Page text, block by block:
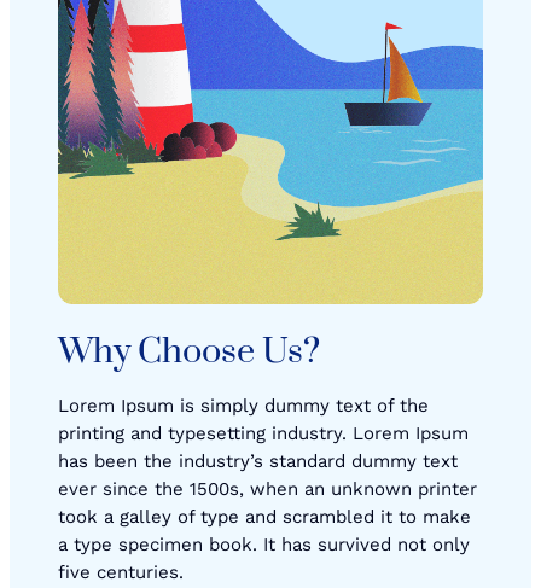
Why Choose Us?
Lorem Ipsum is simply dummy text of the
printing and typesetting industry. Lorem Ipsum
has been the industry’s standard dummy text
ever since the 1500s, when an unknown printer
took a galley of type and scrambled it to make
a type specimen book. It has survived not only
five centuries.